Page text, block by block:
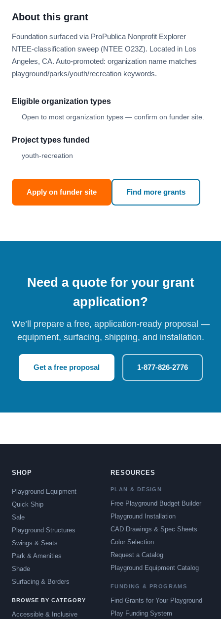
About this grant
Foundation surfaced via ProPublica Nonprofit Explorer
NTEE-classification sweep (NTEE O23Z). Located in Los
Angeles, CA. Auto-promoted: organization name matches
playground/parks/youth/recreation keywords.
Eligible organization types
Open to most organization types — confirm on funder site.
Project types funded
youth-recreation
Apply on funder site Find more grants
Need a quote for your grant
application?
We’ll prepare a free, application-ready proposal —
equipment, surfacing, shipping, and installation.
Get a free proposal 1-877-826-2776
SHOP
Playground Equipment
Quick Ship
Sale
Playground Structures
Swings & Seats
Park & Amenities
Shade
Surfacing & Borders
BROWSE BY CATEGORY
Accessible & Inclusive
RESOURCES
PLAN & DESIGN
Free Playground Budget Builder
Playground Installation
CAD Drawings & Spec Sheets
Color Selection
Request a Catalog
Playground Equipment Catalog
FUNDING & PROGRAMS
Find Grants for Your Playground
Play Funding System